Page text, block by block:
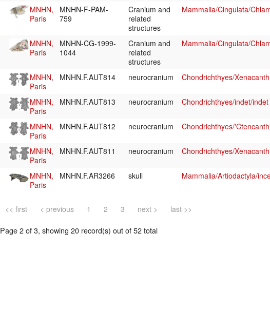
MNHN,
Paris
MNHN-F-PAM-
759
Cranium and
related
structures
Mammalia/Cingulata/
MNHN,
Paris
MNHN-CG-1999-
1044
Cranium and
related
structures
Mammalia/Cingulata/
MNHN,
Paris
MNHN.F.AUT814 neurocranium Chondrichthyes/
MNHN,
Paris
MNHN.F.AUT813 neurocranium Chondrichthyes/indet/indet
MNHN,
Paris
MNHN.F.AUT812 neurocranium Chondrichthyes/
MNHN,
Paris
MNHN.F.AUT811 neurocranium Chondrichthyes/
MNHN,
Paris
MNHN.F.AR3266 skull Mammalia/Artiodactyla/
<< first < previous 1 2 3 next > last >>
Page 2 of 3, showing 20 record(s) out of 52 total